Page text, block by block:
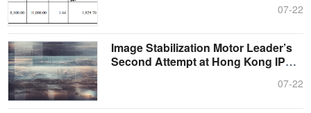
07-22
Image Stabilization Motor Leader’s
Second Attempt at Hong Kong IPO:
07-22